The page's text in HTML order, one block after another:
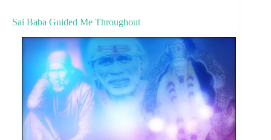
Sai Baba Guided Me Throughout